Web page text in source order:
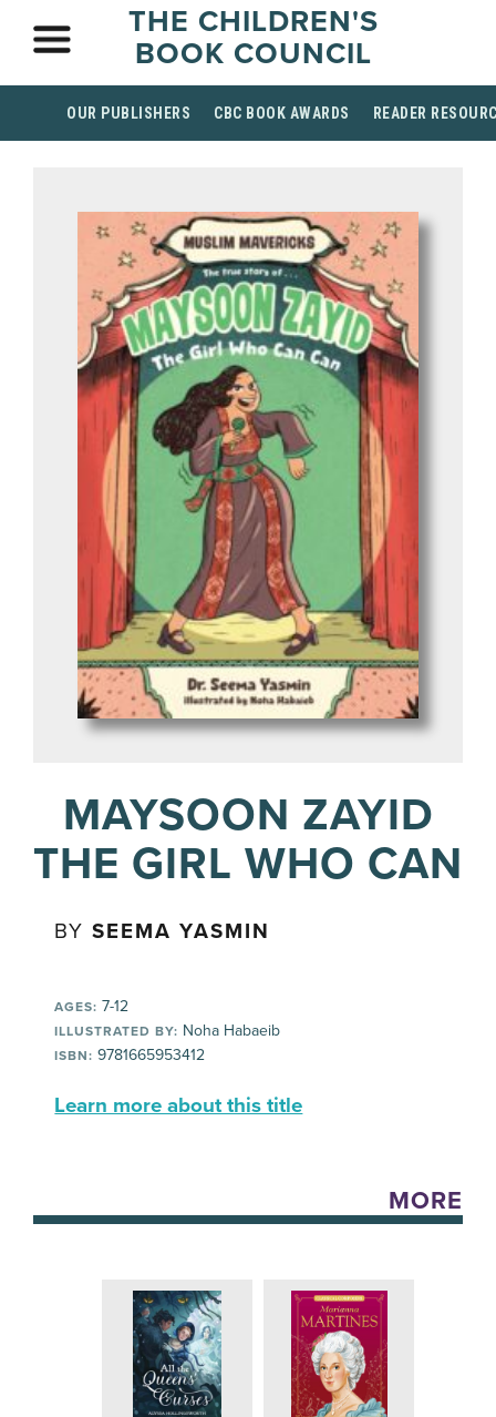
THE CHILDREN'S
BOOK COUNCIL
OUR PUBLISHERS CBC BOOK AWARDS READER
MAYSOON ZAYID
THE GIRL WHO CAN
BYSEEMA YASMIN
AGES: 7-12
ILLUSTRATED BY: Noha Habaeib
ISBN: 9781665953412
Learn more about this title
MORE